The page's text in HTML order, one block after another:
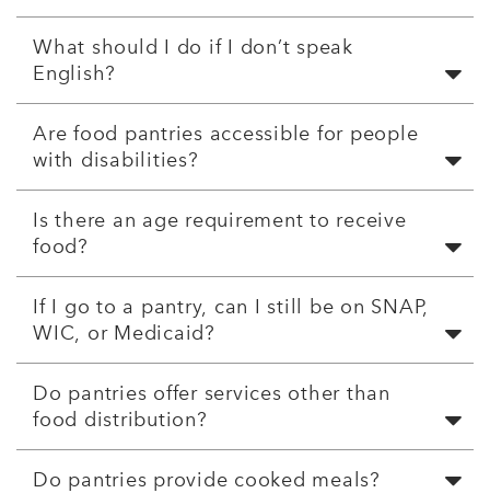
What should I do if I don’t speak
English?
Are food pantries accessible for people
with disabilities?
Is there an age requirement to receive
food?
If I go to a pantry, can I still be on SNAP,
WIC, or Medicaid?
Do pantries offer services other than
food distribution?
Do pantries provide cooked meals?